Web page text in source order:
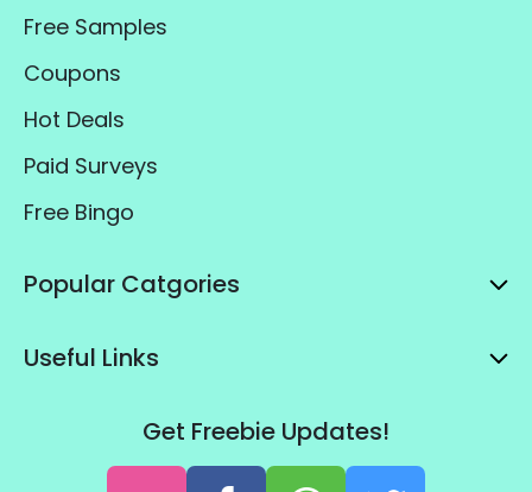
Free Samples
Coupons
Hot Deals
Paid Surveys
Free Bingo
Popular Catgories
Useful Links
Get Freebie Updates!